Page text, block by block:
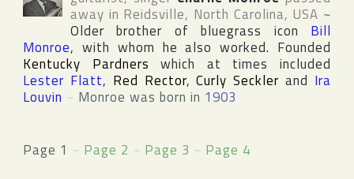
away in Reidsville, North Carolina, USA ~
Older brother of bluegrass icon Bill
Monroe, with whom he also worked. Founded
Kentucky Pardners which at times included
Lester Flatt, Red Rector,Curly Seckler and Ira
Louvin ~ Monroe was born in 1903
Page 1 ~ Page 2 ~ Page 3 ~ Page 4